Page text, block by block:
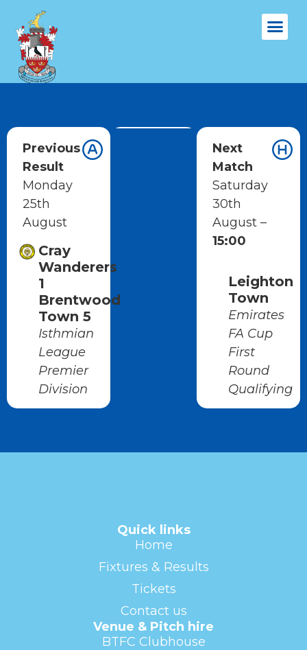
Previous
Result
Monday
25th
August
Cray
Wanderers
1
Brentwood
Town 5
Isthmian
League
Premier
Division
Next
Match
Saturday
30th
August –
15:00
Leighton
Town
Emirates
FA Cup
First
Round
Qualifying
Quick links
Home
Fixtures & Results
Tickets
Contact us
Venue & Pitch hire
BTFC Clubhouse